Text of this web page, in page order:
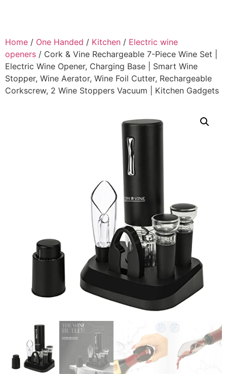
Home / One Handed / Kitchen / Electric wine
openers / Cork & Vine Rechargeable 7-Piece Wine Set |
Electric Wine Opener, Charging Base | Smart Wine
Stopper, Wine Aerator, Wine Foil Cutter, Rechargeable
Corkscrew, 2 Wine Stoppers Vacuum | Kitchen Gadgets